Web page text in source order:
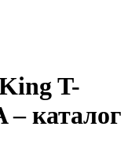
T-
– каталог